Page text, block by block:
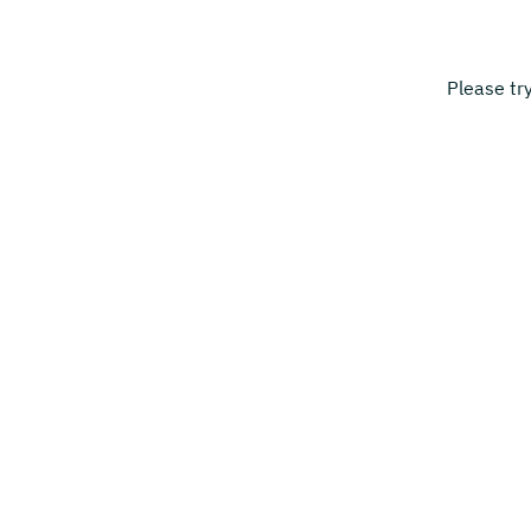
Please